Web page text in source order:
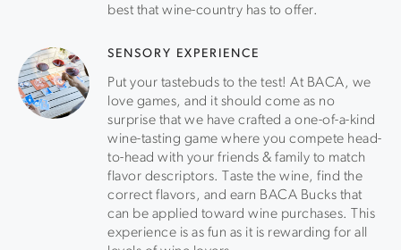
best that wine-country has to offer.
SENSORY EXPERIENCE
Put your tastebuds to the test! At BACA, we
love games, and it should come as no
surprise that we have crafted a one-of-a-kind
wine-tasting game where you compete head-
to-head with your friends & family to match
flavor descriptors. Taste the wine, find the
correct flavors, and earn BACA Bucks that
can be applied toward wine purchases. This
experience is as fun as it is rewarding for all